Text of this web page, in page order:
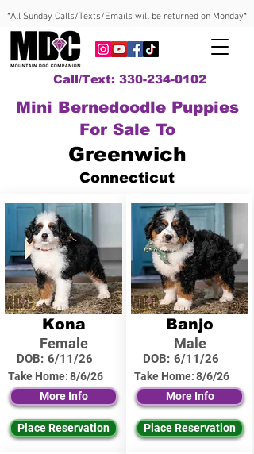
*All Sunday Calls/Texts/Emails will be returned on Monday*
Call/Text: 330-234-0102
Mini Bernedoodle Puppies
For Sale To
Greenwich
Connecticut
Kona
Female
DOB: 6/11/26
Take Home:8/6/26
More Info
Place Reservation
Banjo
Male
DOB: 6/11/26
Take Home:8/6/26
More Info
Place Reservation